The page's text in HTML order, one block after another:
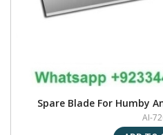
Spare Blade For Humby
AI-